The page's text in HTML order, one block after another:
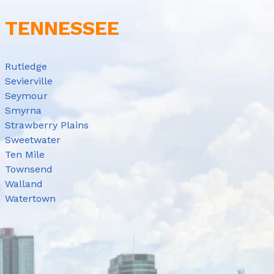
Rutledge
Sevierville
Seymour
Smyrna
Strawberry Plains
Sweetwater
Ten Mile
Townsend
Walland
Watertown